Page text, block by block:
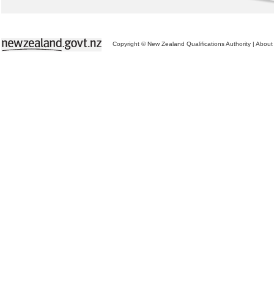
Copyright © New Zealand Qualifications Authority | About